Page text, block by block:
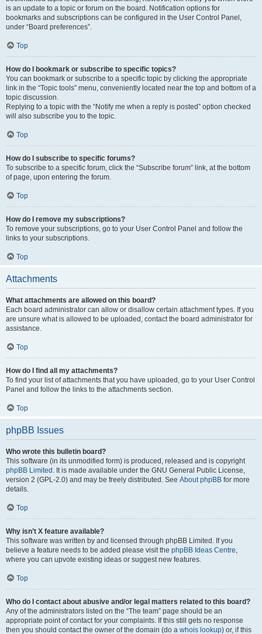
is an update to a topic or forum on the board. Notification options for
bookmarks and subscriptions can be configured in the User Control Panel,
under “Board preferences”.
Top
How do I bookmark or subscribe to specific topics?
You can bookmark or subscribe to a specific topic by clicking the appropriate
link in the “Topic tools” menu, conveniently located near the top and bottom of a
topic discussion.
Replying to a topic with the “Notify me when a reply is posted” option checked
will also subscribe you to the topic.
Top
How do I subscribe to specific forums?
To subscribe to a specific forum, click the “Subscribe forum” link, at the bottom
of page, upon entering the forum.
Top
How do I remove my subscriptions?
To remove your subscriptions, go to your User Control Panel and follow the
links to your subscriptions.
Top
Attachments
What attachments are allowed on this board?
Each board administrator can allow or disallow certain attachment types. If you
are unsure what is allowed to be uploaded, contact the board administrator for
assistance.
Top
How do I find all my attachments?
To find your list of attachments that you have uploaded, go to your User Control
Panel and follow the links to the attachments section.
Top
phpBB Issues
Who wrote this bulletin board?
This software (in its unmodified form) is produced, released and is copyright
phpBB Limited . It is made available under the GNU General Public License,
version 2 (GPL-2.0) and may be freely distributed. See About phpBB for more
details.
Top
Why isn’t X feature available?
This software was written by and licensed through phpBB Limited. If you
believe a feature needs to be added please visit the phpBB Ideas Centre,
where you can upvote existing ideas or suggest new features.
Top
Who do I contact about abusive and/or legal matters related to this board?
Any of the administrators listed on the “The team” page should be an
appropriate point of contact for your complaints. If this still gets no response
then you should contact the owner of the domain (do a whois lookup) or, if this